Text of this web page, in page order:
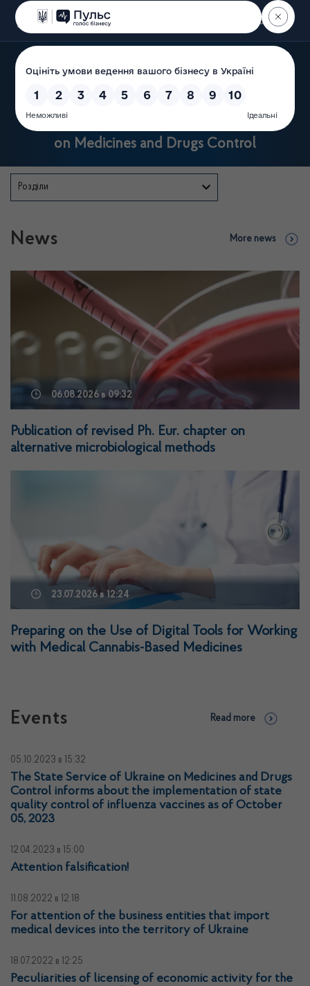
Пошук
State Service of Ukraine
on Medicines and Drugs Control
Розділи
News More news
06.08.2026 в 09:32
Publication of revised Ph. Eur. chapter on
alternative microbiological methods
23.07.2026в 12:24
Preparing on the Use of Digital Tools for Working
with Medical Cannabis-Based Medicines
Events Read more
05.10.2023 в 15:32
The State Service of Ukraine on Medicines and Drugs
Control informs about the implementation of state
quality control of influenza vaccines as of October
05, 2023
12.04.2023 в 15:00
Attention falsification!
11.08.2022 в 12:18
For attention of the business entities that import
medical devices into the territory of Ukraine
18.07.2022 в 12:25
Peculiarities of licensing of economic activity for the